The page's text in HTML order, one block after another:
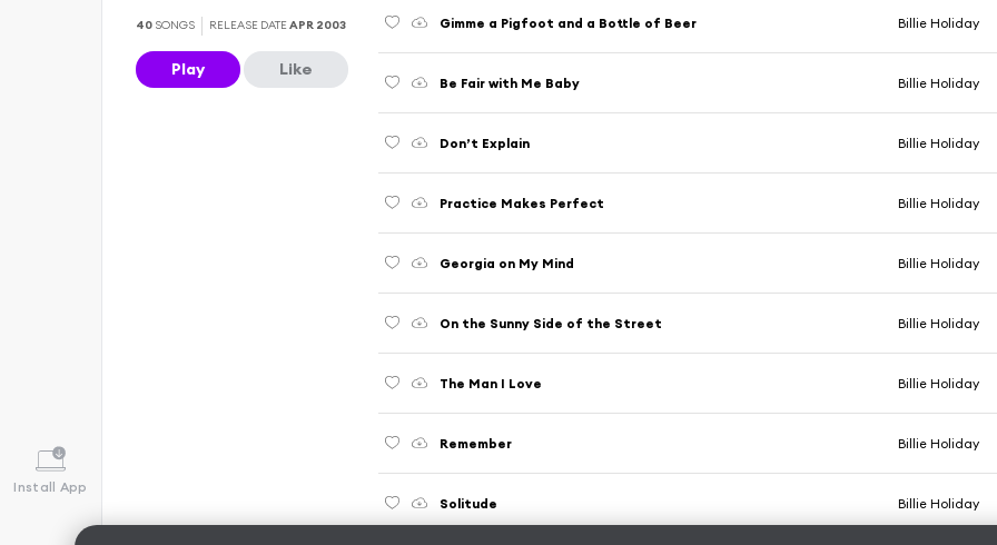
Install App
40 SONGS RELEASE DATEAPR 2003
Play Like
Gimme a Pigfoot and a Bottle of Beer Billie Holiday
Be Fair with Me Baby Billie Holiday
Don’t Explain Billie Holiday
Practice Makes Perfect Billie Holiday
Georgia on My Mind Billie Holiday
On the Sunny Side of the Street Billie Holiday
The Man I Love Billie Holiday
Remember Billie Holiday
Solitude Billie Holiday